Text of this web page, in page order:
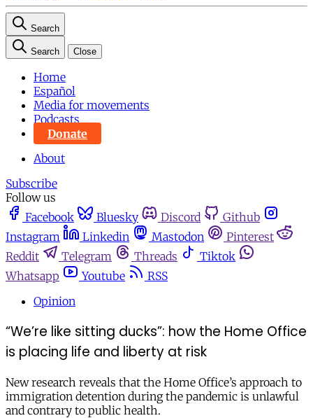
Search
Search Close
Home
Español
Media for movements
Podcasts
Donate
About
Subscribe
Follow us
Facebook
Bluesky Discord
Github
Instagram
Linkedin Mastodon
Pinterest
Reddit
Telegram Threads
Tiktok
Whatsapp
Youtube
RSS
Opinion
“We’re like sitting ducks”: how the Home Office
is placing life and liberty at risk
New research reveals that the Home Office’s approach to
immigration detention during the pandemic is unlawful
and contrary to public health.